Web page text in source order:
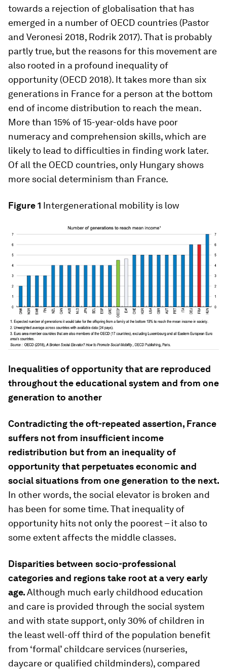
towards a rejection of globalisation that has
emerged in a number of OECD countries (Pastor
and Veronesi 2018, Rodrik 2017). That is probably
partly true, but the reasons for this movement are
also rooted in a profound inequality of
opportunity (OECD 2018). It takes more than six
generations in France for a person at the bottom
end of income distribution to reach the mean.
More than 15% of 15-year-olds have poor
numeracy and comprehension skills, which are
likely to lead to difficulties in finding work later.
Of all the OECD countries, only Hungary shows
more social determinism than France.
Figure 1 Intergenerational mobility is low
Inequalities of opportunity that are reproduced
throughout the educational system and from one
generation to another
Contradicting the oft-repeated assertion, France
suffers not from insufficient income
redistribution but from an inequality of
opportunity that perpetuates economic and
social situations from one generation to the next.
In other words, the social elevator is broken and
has been for some time. That inequality of
opportunity hits not only the poorest – it also to
some extent affects the middle classes.
Disparities between socio-professional
categories and regions take root at a very early
age.Although much early childhood education
and care is provided through the social system
and with state support, only 30% of children in
the least well-off third of the population benefit
from ‘formal’ childcare services (nurseries,
daycare or qualified childminders), compared